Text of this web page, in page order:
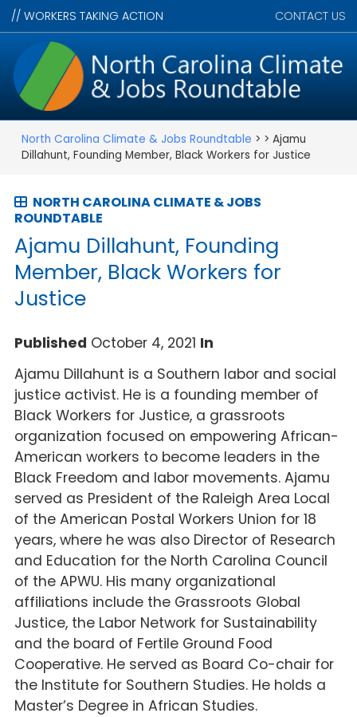
//WORKERS TAKING ACTION CONTACT US
North Carolina Climate & Jobs Roundtable > > Ajamu
Dillahunt, Founding Member, Black Workers for Justice
NORTH CAROLINA CLIMATE & JOBS
ROUNDTABLE
Ajamu Dillahunt, Founding
Member, Black Workers for
Justice
Published October 4, 2021 In
Ajamu Dillahunt is a Southern labor and social
justice activist. He is a founding member of
Black Workers for Justice, a grassroots
organization focused on empowering African-
American workers to become leaders in the
Black Freedom and labor movements. Ajamu
served as President of the Raleigh Area Local
of the American Postal Workers Union for 18
years, where he was also Director of Research
and Education for the North Carolina Council
of the APWU. His many organizational
affiliations include the Grassroots Global
Justice, the Labor Network for Sustainability
and the board of Fertile Ground Food
Cooperative. He served as Board Co-chair for
the Institute for Southern Studies. He holds a
Master’s Degree in African Studies.